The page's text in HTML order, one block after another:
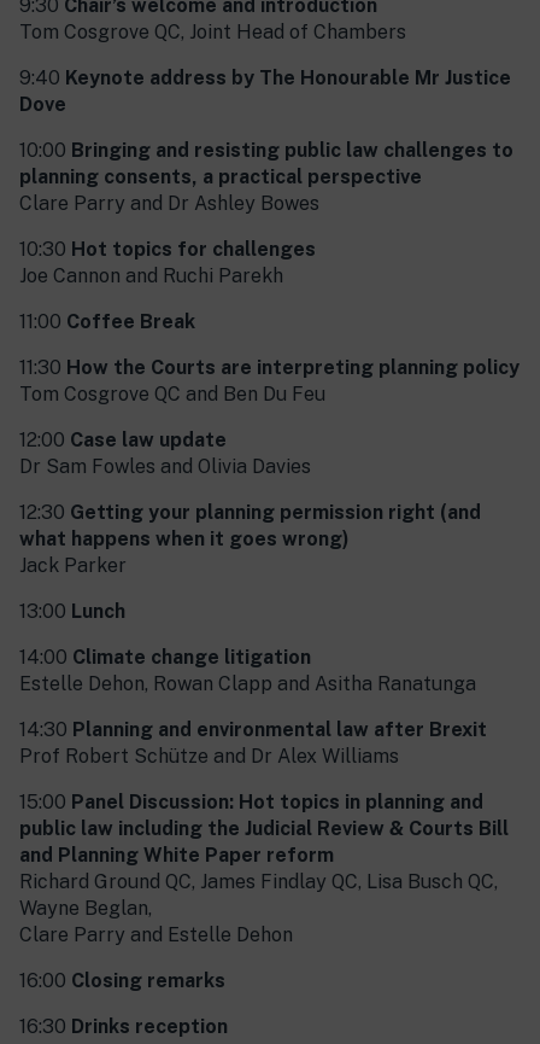
9:30 Chair’s welcome and introduction
Tom Cosgrove QC, Joint Head of Chambers
9:40 Keynote address by The Honourable Mr Justice
Dove
10:00 Bringing and resisting public law challenges to
planning consents, a practical perspective
Clare Parry and Dr Ashley Bowes
10:30 Hot topics for challenges
Joe Cannon and Ruchi Parekh
11:00 Coffee Break
11:30 How the Courts are interpreting planning policy
Tom Cosgrove QC and Ben Du Feu
12:00 Case law update
Dr Sam Fowles and Olivia Davies
12:30 Getting your planning permission right (and
what happens when it goes wrong)
Jack Parker
13:00 Lunch
14:00 Climate change litigation
Estelle Dehon, Rowan Clapp and Asitha Ranatunga
14:30 Planning and environmental law after Brexit
Prof Robert Schütze and Dr Alex Williams
15:00 Panel Discussion: Hot topics in planning and
public law including the Judicial Review & Courts Bill
and Planning White Paper reform
Richard Ground QC, James Findlay QC, Lisa Busch QC,
Wayne Beglan,
Clare Parry and Estelle Dehon
16:00 Closing remarks
16:30 Drinks reception